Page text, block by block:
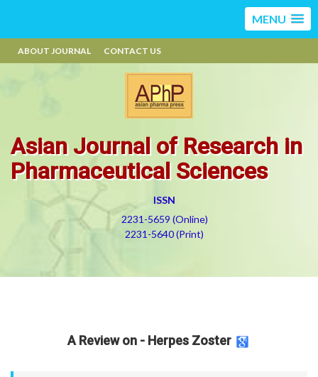
MENU
ABOUT JOURNAL CONTACT US
Asian Journal of Research in
Pharmaceutical Sciences
ISSN
2231-5659 (Online)
2231-5640 (Print)
A Review on - Herpes Zoster